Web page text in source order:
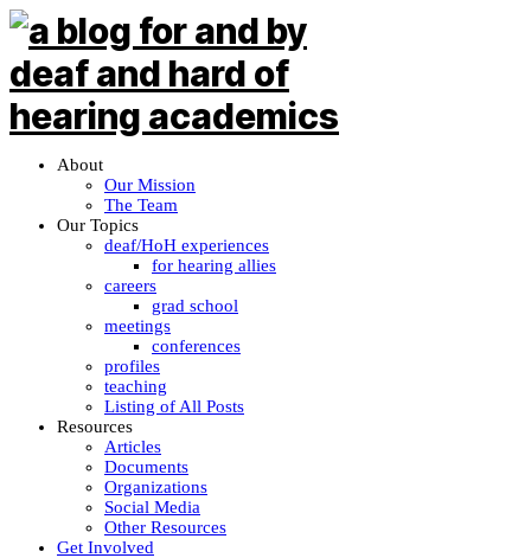
About
Our Mission
The Team
Our Topics
deaf/HoH experiences
for hearing allies
careers
grad school
meetings
conferences
profiles
teaching
Listing of All Posts
Resources
Articles
Documents
Organizations
Social Media
Other Resources
Get Involved